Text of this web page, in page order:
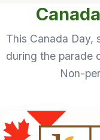
This Canada Day,
during the parade
Non-